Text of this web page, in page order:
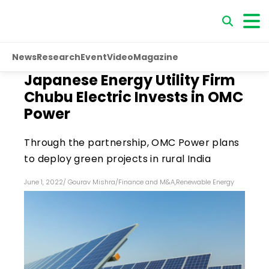
NewsResearchEventVideoMagazine
Japanese Energy Utility Firm
Chubu Electric Invests in OMC
Power
Through the partnership, OMC Power plans
to deploy green projects in rural India
June 1, 2022/ Gourav Mishra/Finance and M&A,Renewable Energy